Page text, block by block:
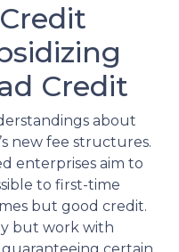
Credit
about
new fee structures.
enterprises aim to
to first-time
but good credit.
but work with